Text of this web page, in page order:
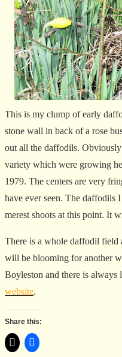
This is my clump of early
stone wall in back of a rose
out all the daffodils.
variety which were growing
1979. The centers are very
have ever seen. The daffodils
merest shoots at this point. It
There is a whole daffodil field
will be blooming for another
Boyleston and there is always
website.
Share this: